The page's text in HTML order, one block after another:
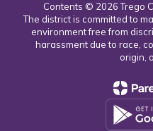
Contents © 2026 Trego
The district is committed to
environment free from
harassment due to race,
origin,